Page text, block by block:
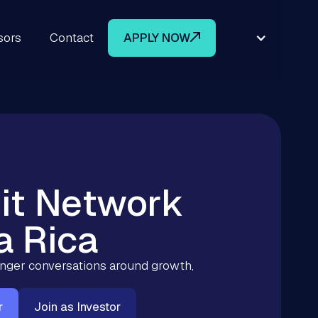
Contact APPLY NOW
Network
Rica
conversations around growth,
Join as Investor